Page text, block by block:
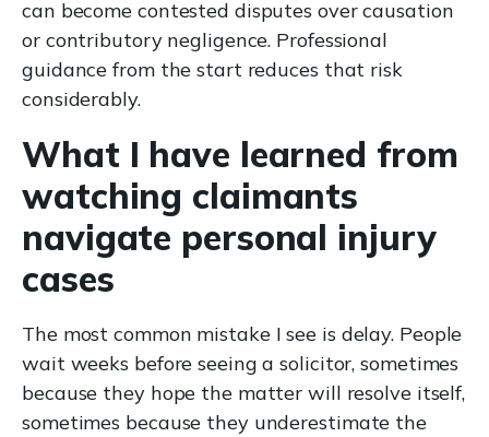
can become contested disputes over causation
or contributory negligence. Professional
guidance from the start reduces that risk
considerably.
What I have learned from
watching claimants
navigate personal injury
cases
The most common mistake I see is delay. People
wait weeks before seeing a solicitor, sometimes
because they hope the matter will resolve itself,
sometimes because they underestimate the